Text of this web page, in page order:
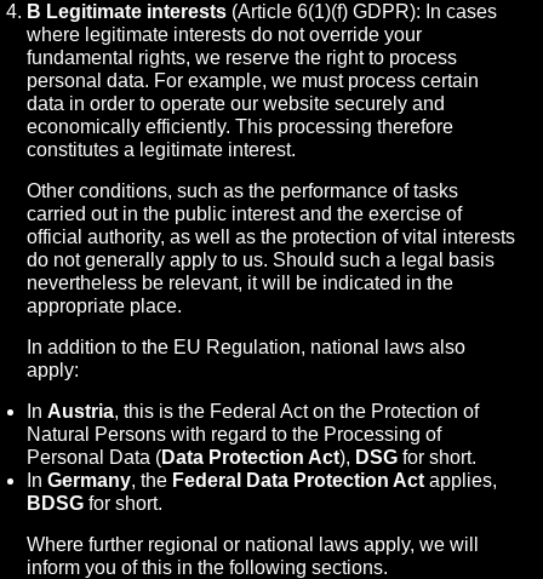
B Legitimate interests (Article 6(1)(f) GDPR): In cases
where legitimate interests do not override your
fundamental rights, we reserve the right to process
personal data. For example, we must process certain
data in order to operate our website securely and
economically efficiently. This processing therefore
constitutes a legitimate interest.
Other conditions, such as the performance of tasks
carried out in the public interest and the exercise of
official authority, as well as the protection of vital interests
do not generally apply to us. Should such a legal basis
nevertheless be relevant, it will be indicated in the
appropriate place.
In addition to the EU Regulation, national laws also
apply:
InAustria, this is the Federal Act on the Protection of
Natural Persons with regard to the Processing of
Personal Data (Data Protection Act), DSG for short.
InGermany, the Federal Data Protection Act applies,
BDSG for short.
Where further regional or national laws apply, we will
inform you of this in the following sections.